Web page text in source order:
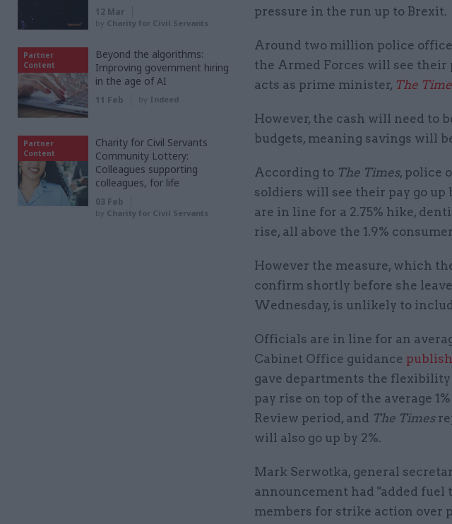
pressure in the run up to Brexit.
Around two million police
the Armed Forces will see their
acts as prime minister, The
However, the cash will need to
budgets, meaning savings will
According to The Times, police
soldiers will see their pay go up
are in line for a 2.75% hike,
rise, all above the 1.9%
However the measure, which
confirm shortly before she
Wednesday, is unlikely to
Officials are in line for an
Cabinet Office guidance
gave departments the flexibility
pay rise on top of the average
Review period, and The Times
will also go up by 2%.
Mark Serwotka, general
announcement had "added
members for strike action over
12 Mar
by Charity for Civil Servants
Partner
Content
Beyond the algorithms:
Improving government hiring
in the age of AI
11 Feb by Indeed
Partner
Content
Charity for Civil Servants
Community Lottery:
Colleagues supporting
colleagues, for life
03 Feb
by Charity for Civil Servants